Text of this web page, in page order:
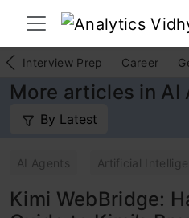
Interview Prep Career
More articles in AI
By Latest
AI Agents Artificial
Kimi WebBridge: